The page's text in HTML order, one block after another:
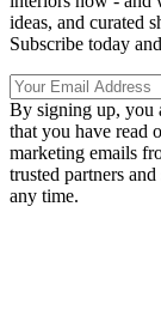
ideas, and curated
Subscribe today
By signing up, you
that you have read
marketing emails
trusted partners
any time.